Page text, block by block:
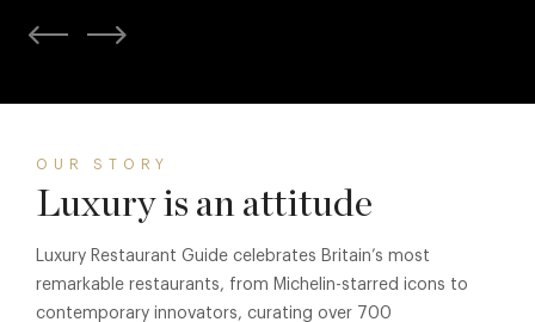
OUR STORY
Luxury is an attitude
Luxury Restaurant Guide celebrates Britain’s most
remarkable restaurants, from Michelin-starred icons to
contemporary innovators, curating over 700